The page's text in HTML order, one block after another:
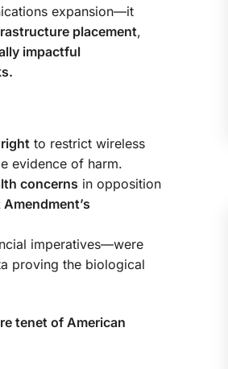
expansion—it
placement,
impactful
to restrict wireless
evidence of harm.
concerns in opposition
imperatives—were
proving the biological
tenet of American